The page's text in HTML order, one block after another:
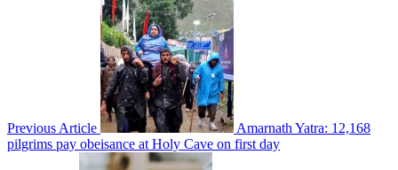
Previous Article
Amarnath Yatra: 12,168
pilgrims pay obeisance at Holy Cave on first day